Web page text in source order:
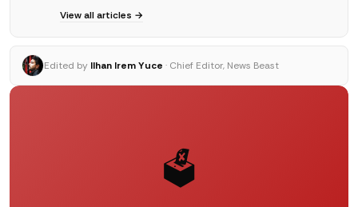
View all articles →
Edited by Ilhan Irem Yuce · Chief Editor, News Beast
🗳️